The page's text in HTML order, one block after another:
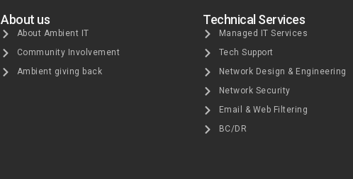
About us
About Ambient IT
Community Involvement
Ambient giving back
Technical Services
Managed IT Services
Tech Support
Network Design & Engineering
Network Security
Email & Web Filtering
BC/DR